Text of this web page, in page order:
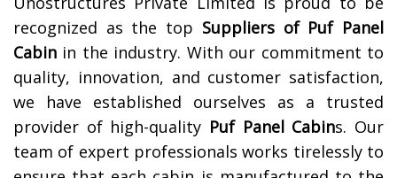
recognized as the top Suppliers of Puf Panel
Cabin in the industry. With our commitment to
quality, innovation, and customer satisfaction,
we have established ourselves as a trusted
provider of high-quality Puf Panel Cabins. Our
team of expert professionals works tirelessly to